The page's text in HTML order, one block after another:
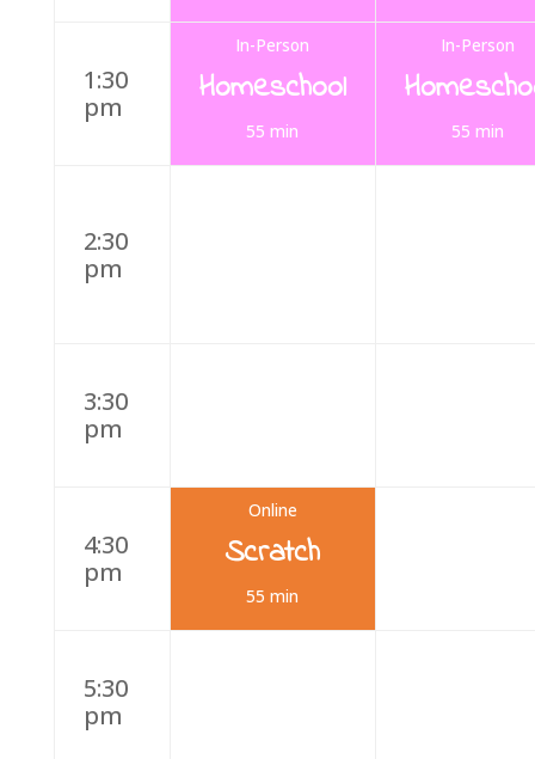
1:30
pm
In-Person
Homeschool
55 min
In-Person
55 min
2:30
pm
3:30
pm
4:30
pm
Online
Scratch
55 min
5:30
pm